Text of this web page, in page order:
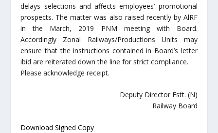
delays selections and affects employees’ promotional
prospects. The matter was also raised recently by AlRF
in the March, 2019 PNM meeting with Board.
Accordingly Zonal Railways/Productions Units may
ensure that the instructions contained in Board’s letter
ibid are reiterated down the line for strict compliance.
Please acknowledge receipt.
Deputy Director Estt. (N)
Railway Board
Download Signed Copy